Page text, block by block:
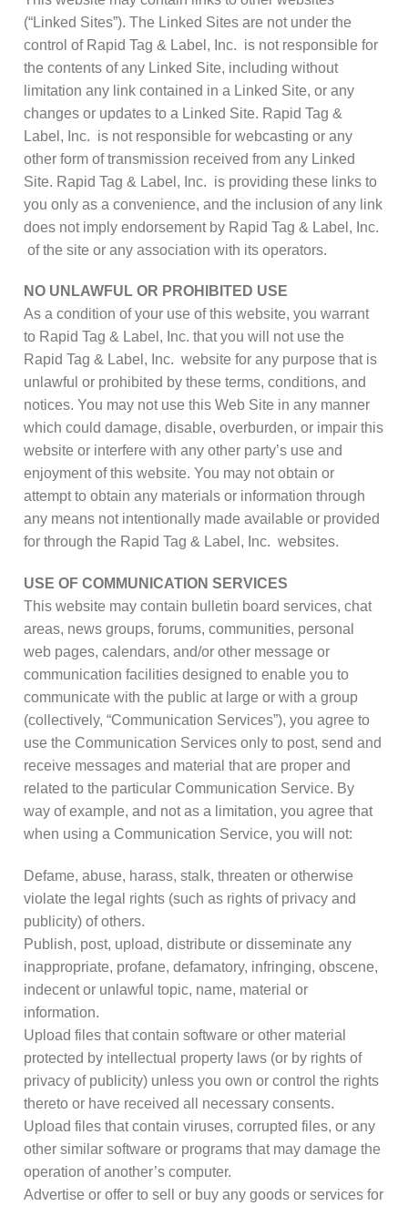
(“Linked Sites”). The Linked Sites are not under the
control of Rapid Tag & Label, Inc. is not responsible for
the contents of any Linked Site, including without
limitation any link contained in a Linked Site, or any
changes or updates to a Linked Site. Rapid Tag &
Label, Inc. is not responsible for webcasting or any
other form of transmission received from any Linked
Site. Rapid Tag & Label, Inc. is providing these links to
you only as a convenience, and the inclusion of any link
does not imply endorsement by Rapid Tag & Label, Inc.
of the site or any association with its operators.
NO UNLAWFUL OR PROHIBITED USE
As a condition of your use of this website, you warrant
to Rapid Tag & Label, Inc. that you will not use the
Rapid Tag & Label, Inc. website for any purpose that is
unlawful or prohibited by these terms, conditions, and
notices. You may not use this Web Site in any manner
which could damage, disable, overburden, or impair this
website or interfere with any other party’s use and
enjoyment of this website. You may not obtain or
attempt to obtain any materials or information through
any means not intentionally made available or provided
for through the Rapid Tag & Label, Inc. websites.
USE OF COMMUNICATION SERVICES
This website may contain bulletin board services, chat
areas, news groups, forums, communities, personal
web pages, calendars, and/or other message or
communication facilities designed to enable you to
communicate with the public at large or with a group
(collectively, “Communication Services”), you agree to
use the Communication Services only to post, send and
receive messages and material that are proper and
related to the particular Communication Service. By
way of example, and not as a limitation, you agree that
when using a Communication Service, you will not:
Defame, abuse, harass, stalk, threaten or otherwise
violate the legal rights (such as rights of privacy and
publicity) of others.
Publish, post, upload, distribute or disseminate any
inappropriate, profane, defamatory, infringing, obscene,
indecent or unlawful topic, name, material or
information.
Upload files that contain software or other material
protected by intellectual property laws (or by rights of
privacy of publicity) unless you own or control the rights
thereto or have received all necessary consents.
Upload files that contain viruses, corrupted files, or any
other similar software or programs that may damage the
operation of another’s computer.
Advertise or offer to sell or buy any goods or services for